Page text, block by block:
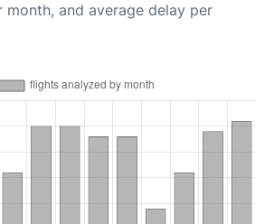
month, and average delay per